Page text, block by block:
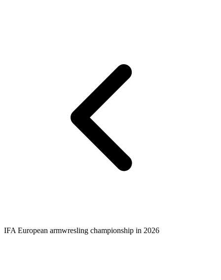
IFA European armwresling championship in 2026